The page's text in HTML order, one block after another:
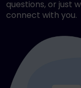
questions, or just
connect with you.